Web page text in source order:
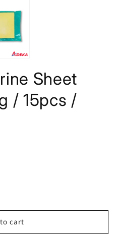
Sheet
/ 15pcs /
cart